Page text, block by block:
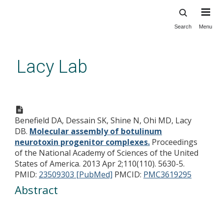
content
Search Menu
Lacy Lab
botulinum neurotoxin
progenitor complexes.
Benefield DA, Dessain SK, Shine N, Ohi MD, Lacy
DB. Molecular assembly of botulinum
neurotoxin progenitor complexes. Proceedings
of the National Academy of Sciences of the United
States of America. 2013 Apr 2;110(110). 5630-5.
PMID: 23509303 [PubMed] PMCID: PMC3619295
Abstract